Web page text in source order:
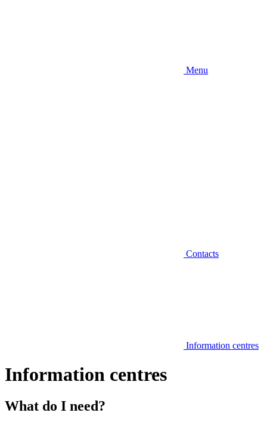
Menu
Contacts
Information centres
Information centres
What do I need?